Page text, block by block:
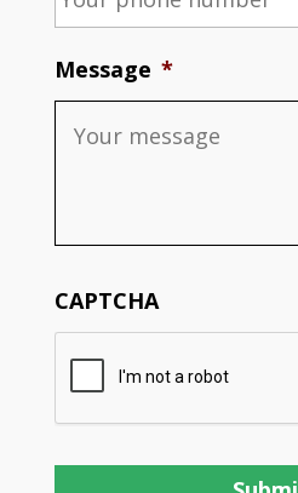
Message *
CAPTCHA